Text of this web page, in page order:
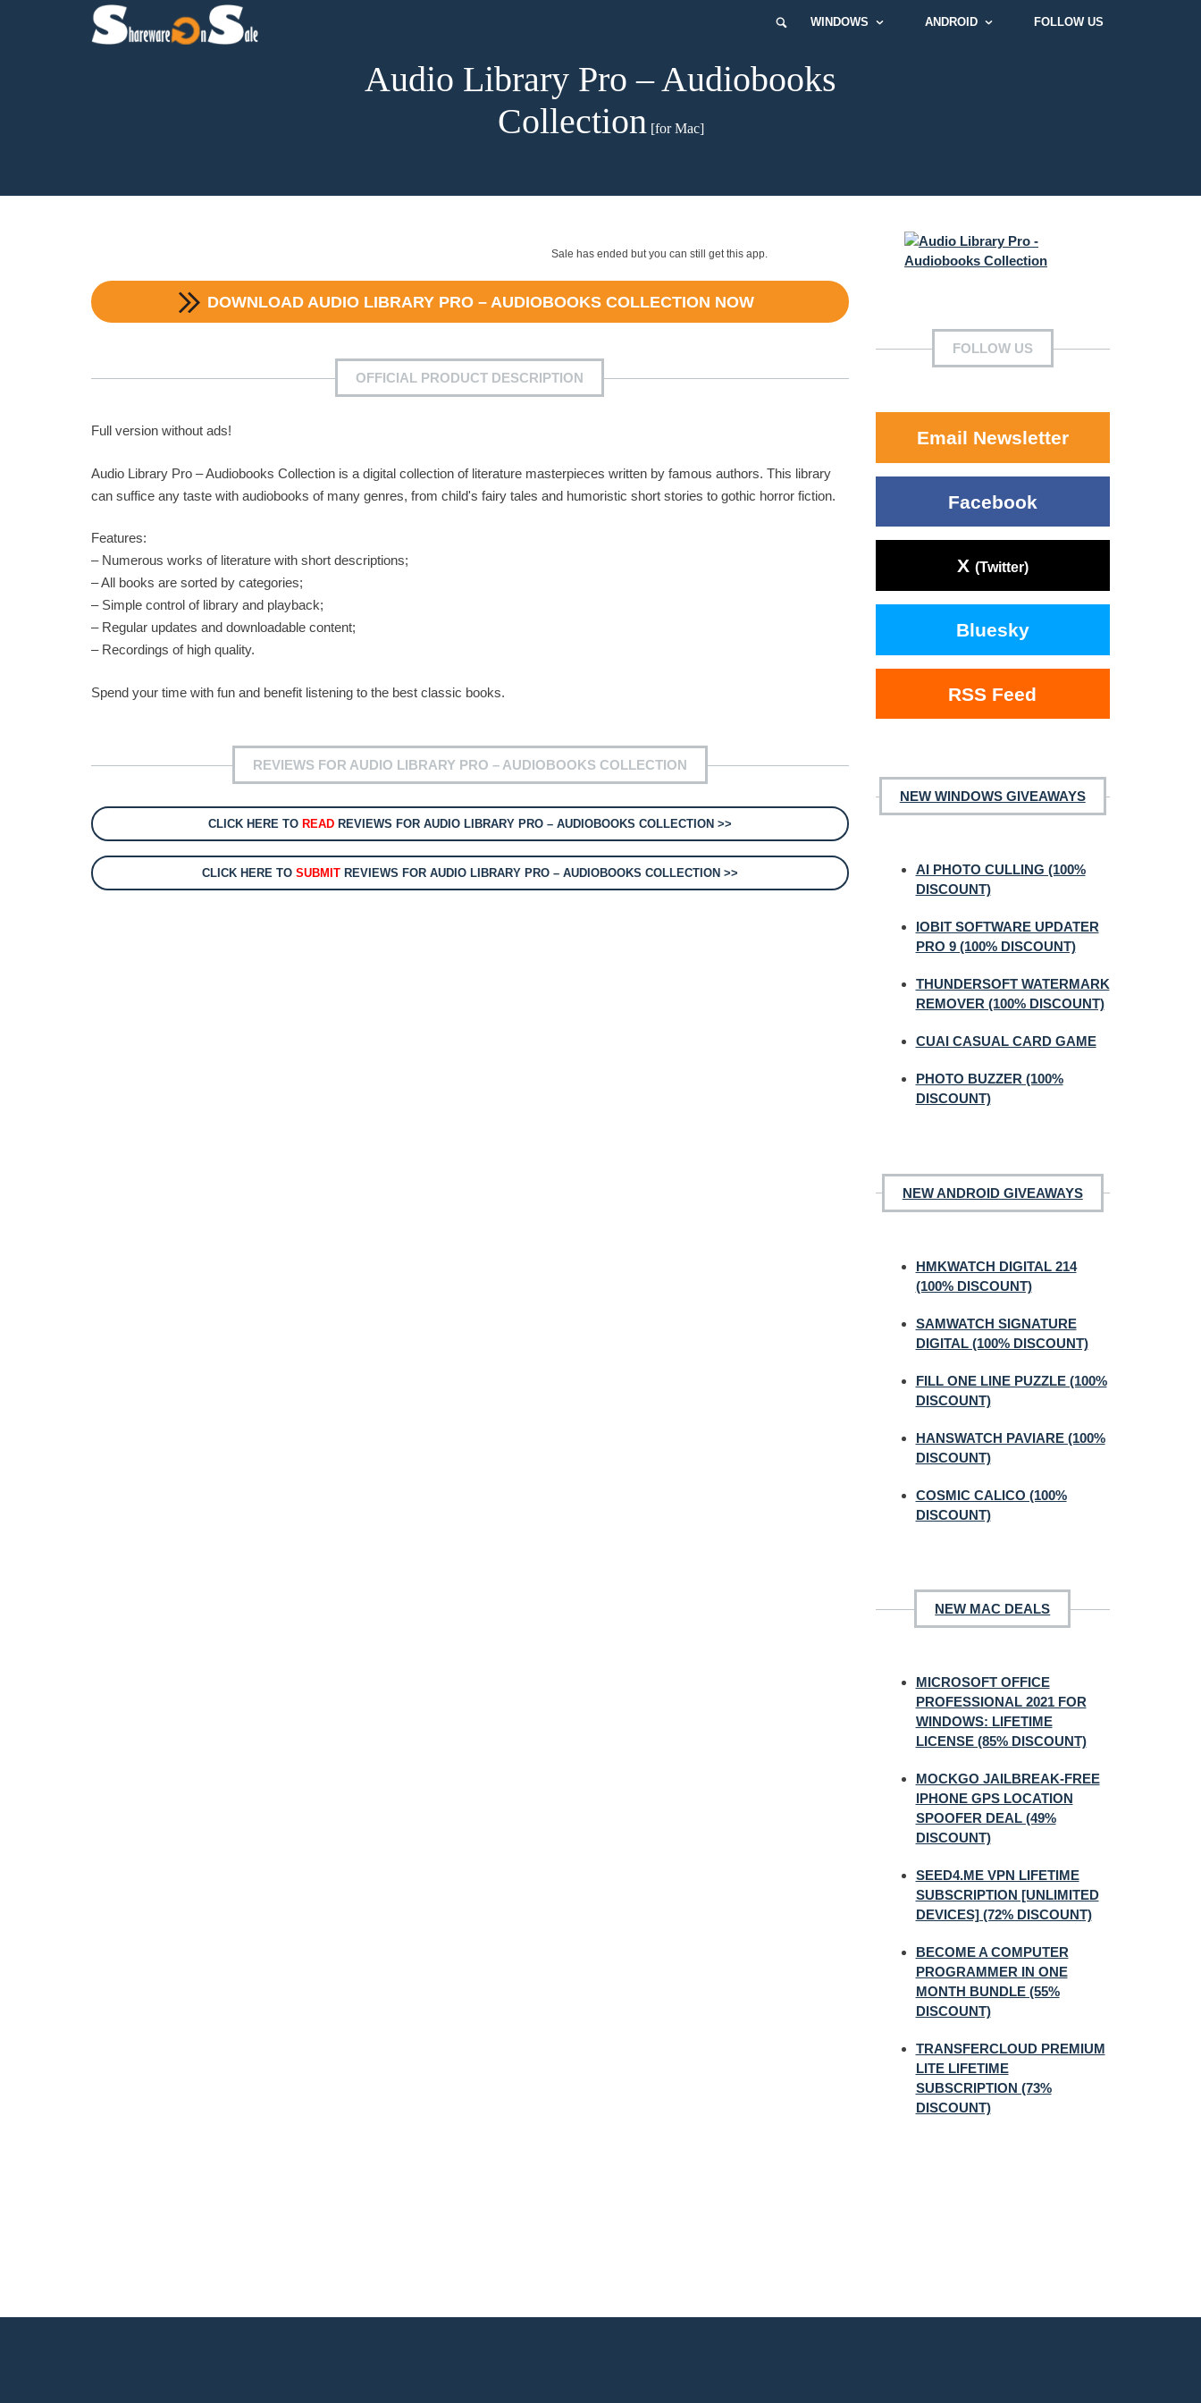
WINDOWS ANDROID FOLLOW US
Audio Library Pro – Audiobooks
Collection [for Mac]
Sale has ended but you can still get this app.
DOWNLOAD AUDIO LIBRARY PRO – AUDIOBOOKS COLLECTION NOW
OFFICIAL PRODUCT DESCRIPTION
Full version without ads!
Audio Library Pro – Audiobooks Collection is a digital collection of literature masterpieces written by famous authors. This library
can suffice any taste with audiobooks of many genres, from child's fairy tales and humoristic short stories to gothic horror fiction.
Features:
– Numerous works of literature with short descriptions;
– All books are sorted by categories;
– Simple control of library and playback;
– Regular updates and downloadable content;
– Recordings of high quality.
Spend your time with fun and benefit listening to the best classic books.
REVIEWS FOR AUDIO LIBRARY PRO – AUDIOBOOKS COLLECTION
CLICK HERE TO READREVIEWS FOR AUDIO LIBRARY PRO – AUDIOBOOKS COLLECTION >>
CLICK HERE TO SUBMITREVIEWS FOR AUDIO LIBRARY PRO – AUDIOBOOKS COLLECTION >>
FOLLOW US
Email Newsletter
Facebook
X (Twitter)
Bluesky
RSS Feed
NEW WINDOWS GIVEAWAYS
AI PHOTO CULLING (100%
DISCOUNT)
IOBIT SOFTWARE UPDATER
PRO 9 (100% DISCOUNT)
THUNDERSOFT WATERMARK
REMOVER (100% DISCOUNT)
CUAI CASUAL CARD GAME
PHOTO BUZZER (100%
DISCOUNT)
NEW ANDROID GIVEAWAYS
HMKWATCH DIGITAL 214
(100% DISCOUNT)
SAMWATCH SIGNATURE
DIGITAL (100% DISCOUNT)
FILL ONE LINE PUZZLE (100%
DISCOUNT)
HANSWATCH PAVIARE (100%
DISCOUNT)
COSMIC CALICO (100%
DISCOUNT)
NEW MAC DEALS
MICROSOFT OFFICE
PROFESSIONAL 2021 FOR
WINDOWS: LIFETIME
LICENSE (85% DISCOUNT)
MOCKGO JAILBREAK-FREE
IPHONE GPS LOCATION
SPOOFER DEAL (49%
DISCOUNT)
SEED4.ME VPN LIFETIME
SUBSCRIPTION [UNLIMITED
DEVICES] (72% DISCOUNT)
BECOME A COMPUTER
PROGRAMMER IN ONE
MONTH BUNDLE (55%
DISCOUNT)
TRANSFERCLOUD PREMIUM
LITE LIFETIME
SUBSCRIPTION (73%
DISCOUNT)